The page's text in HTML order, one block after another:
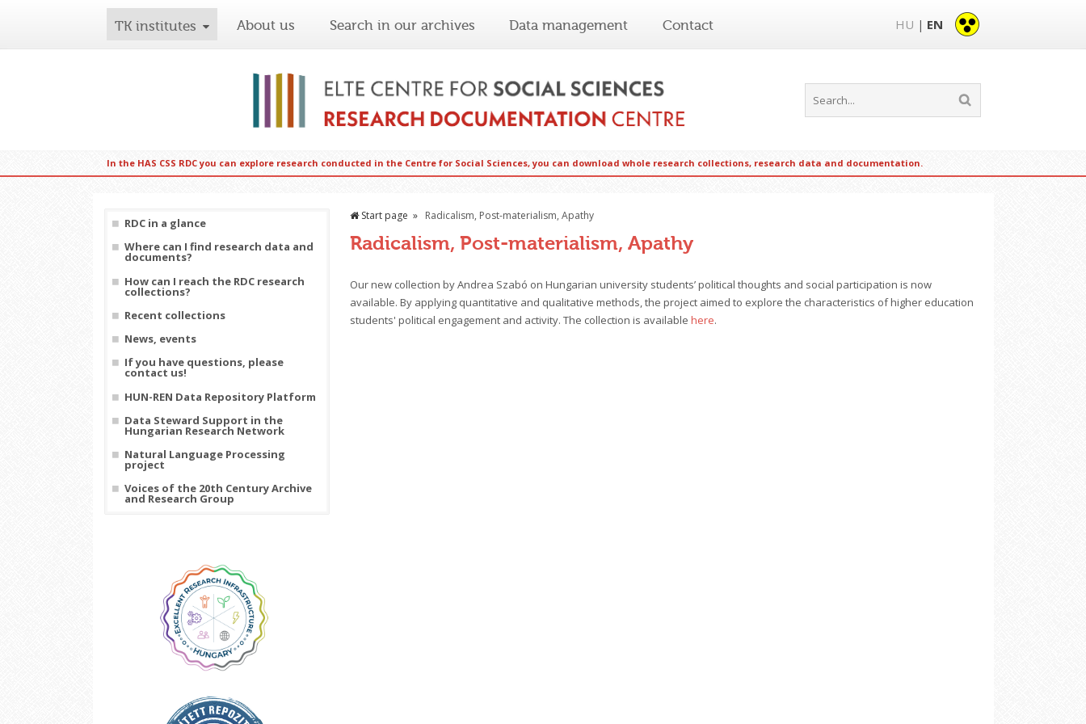
TK institutes About us Search in our archives Data management Contact HU | EN
In the HAS CSS RDC you can explore research conducted in the Centre for Social Sciences, you can download whole research collections, research data and documentation.
RDC in a glance
Where can I find research data and
documents?
How can I reach the RDC research
collections?
Recent collections
News, events
If you have questions, please
contact us!
HUN-REN Data Repository Platform
Data Steward Support in the
Hungarian Research Network
Natural Language Processing
project
Voices of the 20th Century Archive
and Research Group
Start page Radicalism, Post-materialism, Apathy
Radicalism, Post-materialism, Apathy
Our new collection by Andrea Szabó on Hungarian university students’ political thoughts and social participation is now
available. By applying quantitative and qualitative methods, the project aimed to explore the characteristics of higher education
students' political engagement and activity. The collection is availablehere.